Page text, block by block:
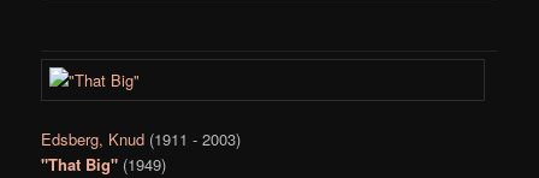
Edsberg, Knud (1911 - 2003)
"That Big" (1949)